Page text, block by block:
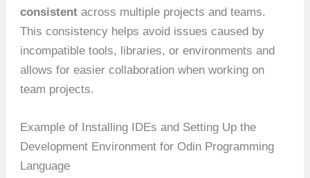
consistent across multiple projects and teams.
This consistency helps avoid issues caused by
incompatible tools, libraries, or environments and
allows for easier collaboration when working on
team projects.
Example of Installing IDEs and Setting Up the
Development Environment for Odin Programming
Language